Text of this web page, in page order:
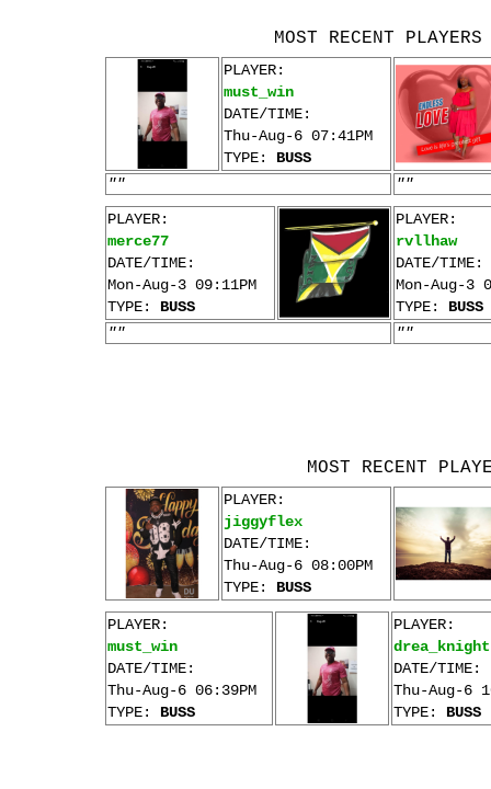
MOST RECENT
PLAYER:
must_win
DATE/TIME:
Thu-Aug-6 07:41PM
TYPE: BUSS
""
""
PLAYER:
merce77
DATE/TIME:
Mon-Aug-3 09:11PM
TYPE: BUSS
PLAYER:
rvllhaw
DATE/TIME:
Mon-Aug-3
TYPE: BUSS
""
""
MOST RECENT
PLAYER:
jiggyflex
DATE/TIME:
Thu-Aug-6 08:00PM
TYPE: BUSS
PLAYER:
must_win
DATE/TIME:
Thu-Aug-6 06:39PM
TYPE: BUSS
PLAYER:
drea_knight
DATE/TIME:
Thu-Aug-6
TYPE: BUSS